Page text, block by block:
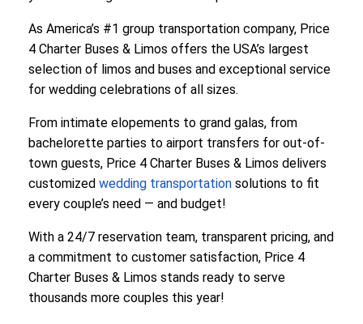
As America’s #1 group transportation company, Price
4 Charter Buses & Limos offers the USA’s largest
selection of limos and buses and exceptional service
for wedding celebrations of all sizes.
From intimate elopements to grand galas, from
bachelorette parties to airport transfers for out-of-
town guests, Price 4 Charter Buses & Limos delivers
customized wedding transportation solutions to fit
every couple’s need — and budget!
With a 24/7 reservation team, transparent pricing, and
a commitment to customer satisfaction, Price 4
Charter Buses & Limos stands ready to serve
thousands more couples this year!